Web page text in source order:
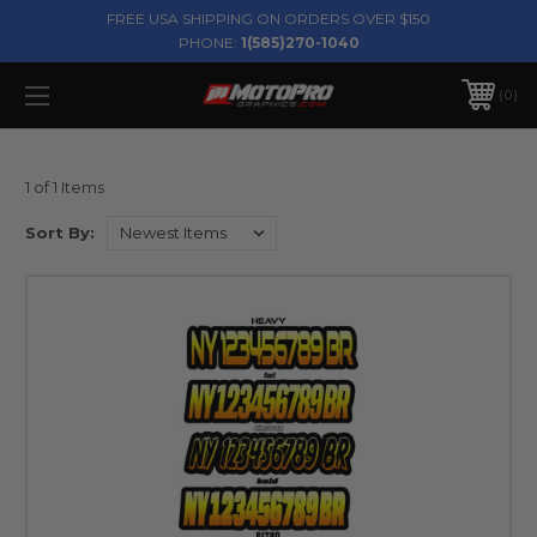
FREE USA SHIPPING ON ORDERS OVER $150
PHONE: 1(585)270-1040
0
1 of 1 Items
Sort By: